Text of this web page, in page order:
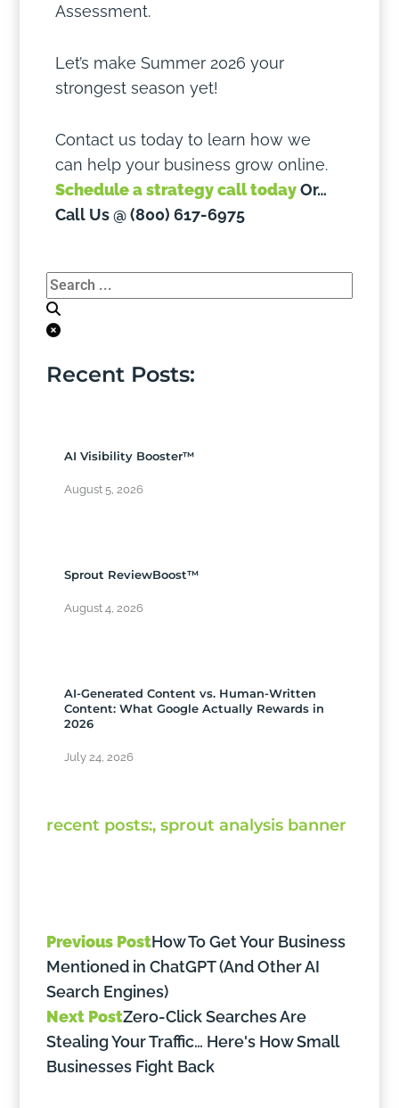
Assessment.
Let’s make Summer 2026 your
strongest season yet!
Contact us today to learn how we
can help your business grow online.
Schedule a strategy call todayOr…
Call Us @ (800) 617-6975
Recent Posts:
AI Visibility Booster™
August 5, 2026
Sprout ReviewBoost™
August 4, 2026
AI-Generated Content vs. Human-Written
Content: What Google Actually Rewards in
2026
July 24, 2026
Previous PostHow To Get Your Business
Mentioned in ChatGPT (And Other AI
Search Engines)
Next PostZero-Click Searches Are
Stealing Your Traffic… Here's How Small
Businesses Fight Back